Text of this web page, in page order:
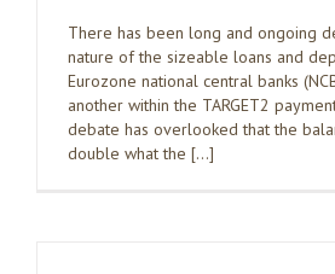
There has been long and ongoing
nature of the sizeable loans and
Eurozone national central banks
another within the TARGET2
debate has overlooked that the
double what the […]